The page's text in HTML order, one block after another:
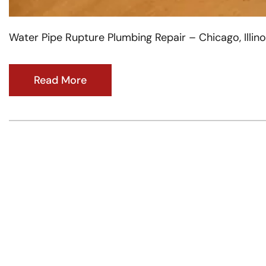
Water Pipe Rupture Plumbing Repair – Chicago,
Read More